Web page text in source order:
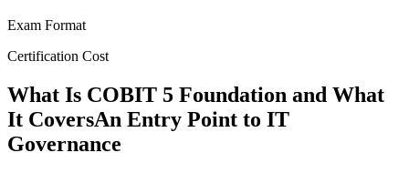
Exam Format
Certification Cost
What Is COBIT 5 Foundation and What
It CoversAn Entry Point to IT
Governance